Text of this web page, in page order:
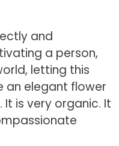
and
a person,
letting this
an elegant flower
is very organic. It